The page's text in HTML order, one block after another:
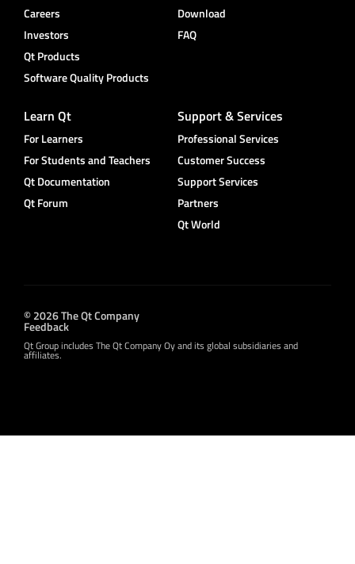
Careers
Investors
Qt Products
Software Quality Products
Download
FAQ
Learn Qt
For Learners
For Students and Teachers
Qt Documentation
Qt Forum
Support & Services
Professional Services
Customer Success
Support Services
Partners
Qt World
© 2026 The Qt Company
Feedback
Qt Group includes The Qt Company Oy and its global subsidiaries and
affiliates.